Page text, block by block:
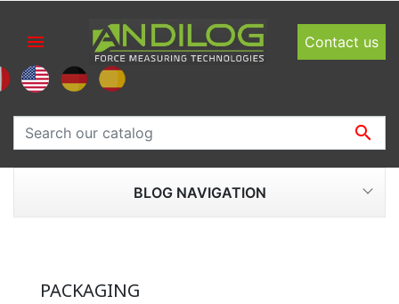


Contact us
BLOG NAVIGATION
PACKAGING